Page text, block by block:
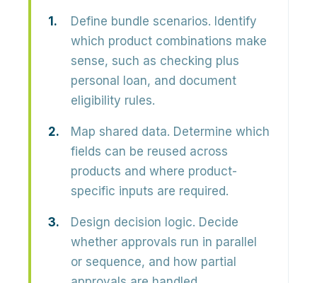
Define bundle scenarios. Identify
which product combinations make
sense, such as checking plus
personal loan, and document
eligibility rules.
Map shared data. Determine which
fields can be reused across
products and where product-
specific inputs are required.
Design decision logic. Decide
whether approvals run in parallel
or sequence, and how partial